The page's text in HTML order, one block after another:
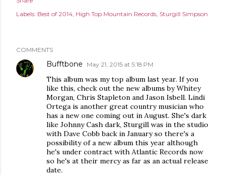
Labels: Best of 2014 High Top Mountain Records Sturgill Simpson
COMMENTS
Bufftbone May 21, 2015 at 5:18 PM
This album was my top album last year. If you
like this, check out the new albums by Whitey
Morgan, Chris Stapleton and Jason Isbell. Lindi
Ortega is another great country musician who
has a new one coming out in August. She's dark
like Johnny Cash dark, Sturgill was in the studio
with Dave Cobb back in January so there's a
possibility of a new album this year although
he's under contract with Atlantic Records now
so he's at their mercy as far as an actual release
date.